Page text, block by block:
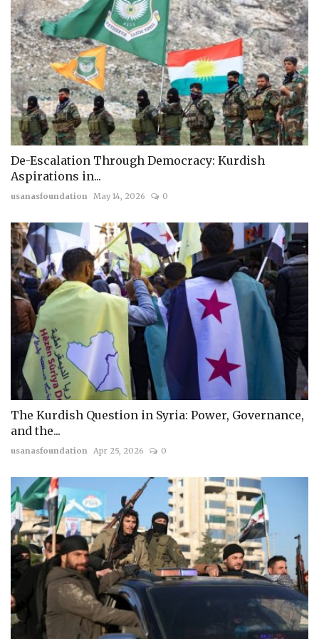
De-Escalation Through Democracy: Kurdish
Aspirations in...
usanasfoundation May 14, 2026 0
The Kurdish Question in Syria: Power, Governance,
and the...
usanasfoundation Apr 25, 2026 0